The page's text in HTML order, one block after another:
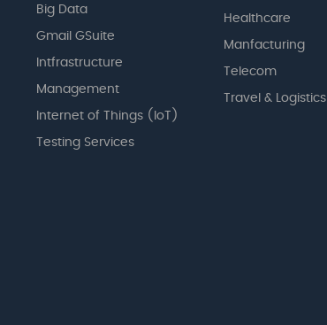
Big Data
Gmail GSuite
Intfrastructure
Management
Internet of Things (IoT)
Testing Services
Healthcare
Manfacturing
Telecom
Travel & Logistics